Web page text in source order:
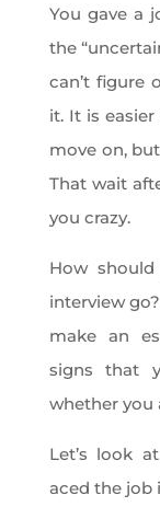
You gave a
the
can’t figure
it. It is
move on,
That wait
you crazy.
How
interview
make an
signs that
whether you
Let’s look
aced the job